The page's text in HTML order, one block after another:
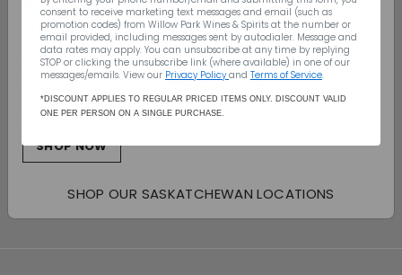
ship to your door
Canada Wide Shipping
Monday - Sunday: 10:00am - 7:00pm
(403) 296-1640
info@willowpark.net
SHOP NOW
SHOP OUR SASKATCHEWAN LOCATIONS
Orin Swift Eight
Years in Desert 2019
$11349$113.49
consent to receive marketing text messages and email (such as
promotion codes) from Willow Park Wines & Spirits at the number or
email provided, including messages sent by autodialer. Message and
data rates may apply. You can unsubscribe at any time by replying
STOP or clicking the unsubscribe link (where available) in one of our
messages/emails. View our Privacy Policyand Terms of Service.
*DISCOUNT APPLIES TO REGULAR PRICED ITEMS ONLY. DISCOUNT VALID
ONE PER PERSON ON A SINGLE PURCHASE.